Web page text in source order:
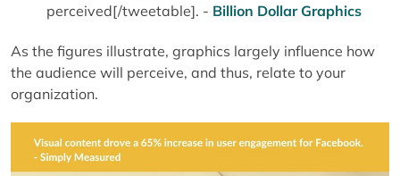
perceived[/tweetable]. - Billion Dollar Graphics
As the figures illustrate, graphics largely influence how
the audience will perceive, and thus, relate to your
organization.